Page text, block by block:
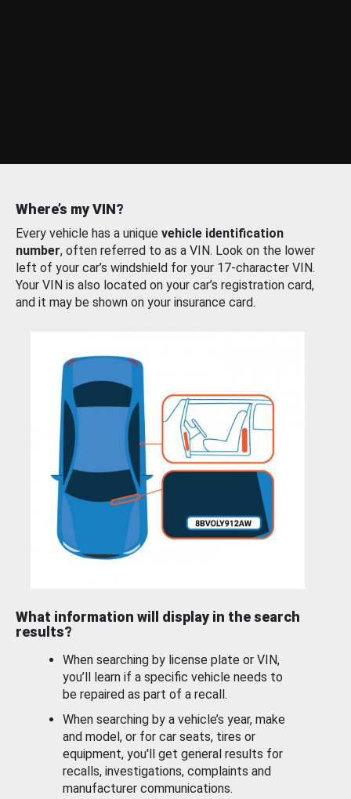
Where’s my VIN?
Every vehicle has a unique vehicle identification
number, often referred to as a VIN. Look on the lower
left of your car’s windshield for your 17-character VIN.
Your VIN is also located on your car’s registration card,
and it may be shown on your insurance card.
What information will display in the search
results?
When searching by license plate or VIN,
you’ll learn if a specific vehicle needs to
be repaired as part of a recall.
When searching by a vehicle’s year, make
and model, or for car seats, tires or
equipment, you'll get general results for
recalls, investigations, complaints and
manufacturer communications.